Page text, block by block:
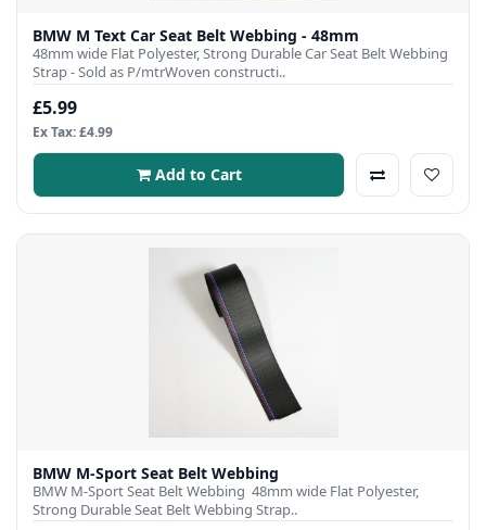
BMW M Text Car Seat Belt Webbing - 48mm
48mm wide Flat Polyester, Strong Durable Car Seat Belt Webbing
Strap - Sold as P/mtrWoven constructi..
£5.99
Ex Tax: £4.99
Add to Cart
BMW M-Sport Seat Belt Webbing
BMW M-Sport Seat Belt Webbing 48mm wide Flat Polyester,
Strong Durable Seat Belt Webbing Strap..